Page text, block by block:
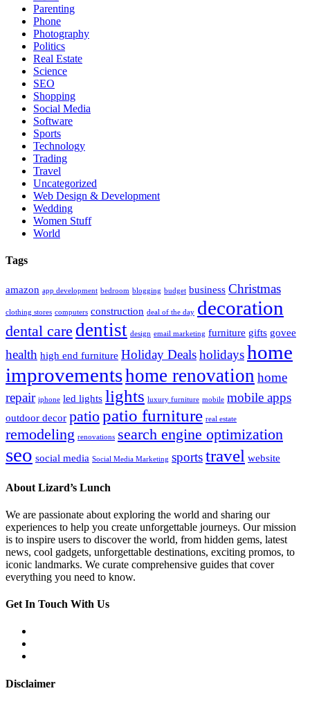
Parenting
Phone
Photography
Politics
Real Estate
Science
SEO
Shopping
Social Media
Software
Sports
Technology
Trading
Travel
Uncategorized
Web Design & Development
Wedding
Women Stuff
World
Tags
amazon app development bedroom blogging budget business Christmas
clothing stores computers construction deal of the day decoration
dental care dentist design email marketing furniture gifts govee
health high end furniture Holiday Dealsholidayshome
improvementshome renovation home
repair iphone led lights lights luxury furniture mobile mobile apps
outdoor decor patiopatio furniture real estate
remodeling renovations search engine optimization
seo social media Social Media Marketing sportstravel website
About Lizard’s Lunch
We are passionate about exploring the world and sharing our
experiences to help you create unforgettable journeys. Our mission
is to inspire users to discover the world, from hidden gems, latest
news, cool gadgets, unforgettable destinations, exciting promos, to
iconic landmarks. We curate comprehensive guides that cover
everything you need to know.
Get In Touch With Us
Disclaimer